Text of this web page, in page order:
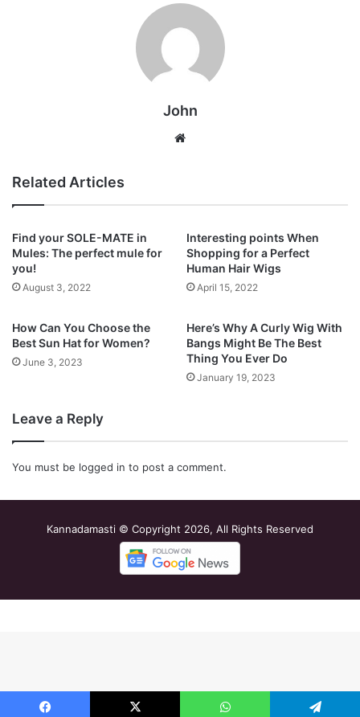
John
Related Articles
Find your SOLE-MATE in
Mules: The perfect mule for
you!
August 3, 2022
Interesting points When
Shopping for a Perfect
Human Hair Wigs
April 15, 2022
How Can You Choose the
Best Sun Hat for Women?
June 3, 2023
Here’s Why A Curly Wig With
Bangs Might Be The Best
Thing You Ever Do
January 19, 2023
Leave a Reply
You must be logged in to post a comment.
Kannadamasti © Copyright 2026, All Rights Reserved